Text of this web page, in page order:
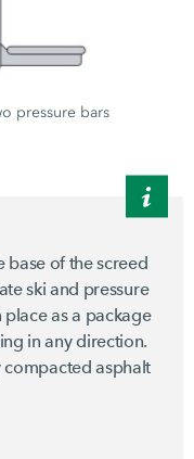
pressure bars
base of the screed
ski and pressure
place as a package
in any direction.
compacted asphalt